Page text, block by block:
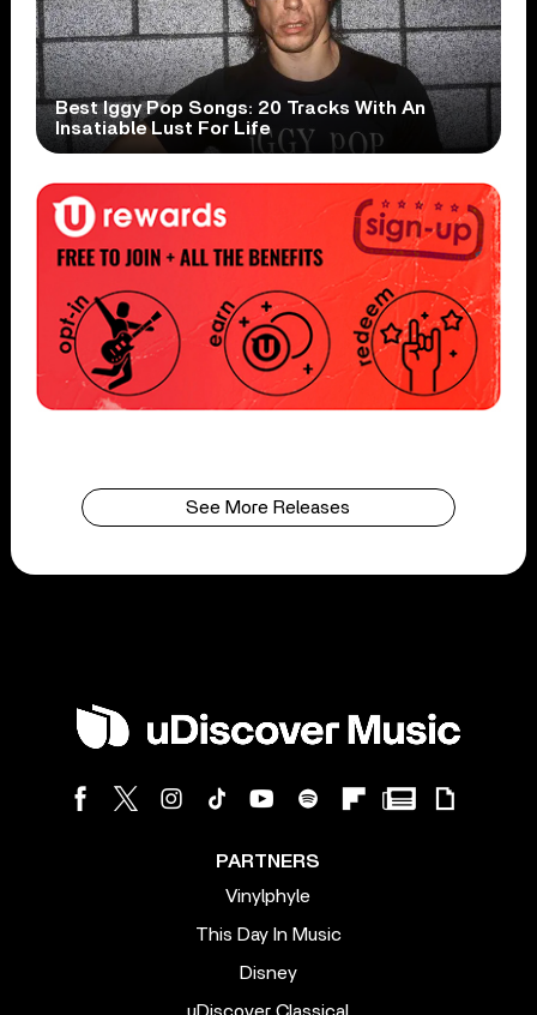
Best Iggy Pop Songs: 20 Tracks With An
Insatiable Lust For Life
See More Releases
PARTNERS
Vinylphyle
This Day In Music
Disney